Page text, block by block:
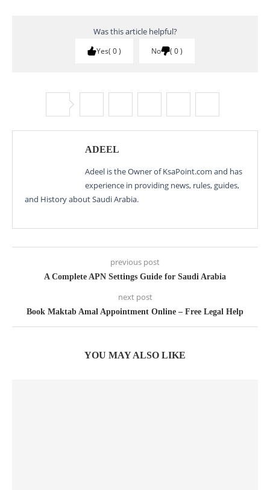
Was this article helpful?
Yes 0 No 0
ADEEL
Adeel is the Owner of KsaPoint.com and has
experience in providing news, rules, guides,
and History about Saudi Arabia.
previous post
A Complete APN Settings Guide for Saudi Arabia
next post
Book Maktab Amal Appointment Online – Free Legal Help
YOU MAY ALSO LIKE